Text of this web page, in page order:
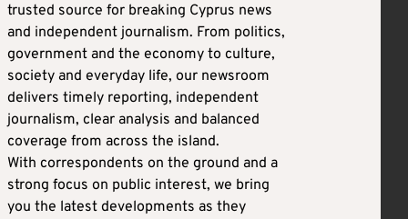
trusted source for breaking Cyprus news
and independent journalism. From politics,
government and the economy to culture,
society and everyday life, our newsroom
delivers timely reporting, independent
journalism, clear analysis and balanced
coverage from across the island.
With correspondents on the ground and a
strong focus on public interest, we bring
you the latest developments as they